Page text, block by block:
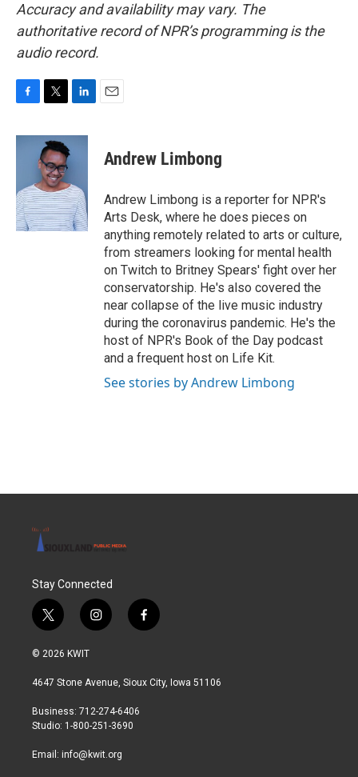
Accuracy and availability may vary. The
authoritative record of NPR’s programming is the
audio record.
c
o
k
i
t
t
e
r
n
d
I
n
Andrew Limbong
Andrew Limbong is a reporter for NPR's
Arts Desk, where he does pieces on
anything remotely related to arts or culture,
from streamers looking for mental health
on Twitch to Britney Spears' fight over her
conservatorship. He's also covered the
near collapse of the live music industry
during the coronavirus pandemic. He's the
host of NPR's Book of the Day podcast
and a frequent host on Life Kit.
See stories by Andrew Limbong
Stay Connected
t
w
i
t
r
i
n
a
r
a
f
a
b
© 2026 KWIT
4647 Stone Avenue, Sioux City, Iowa 51106
Business: 712-274-6406
Studio: 1-800-251-3690
Email: info@kwit.org